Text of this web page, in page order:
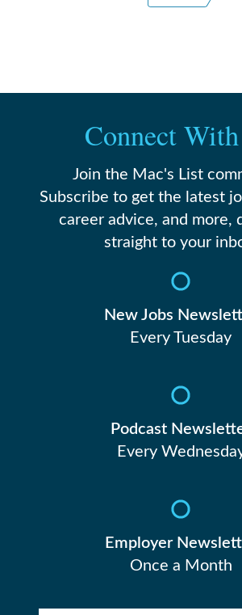
Connect
Join the Mac's List
Subscribe to get the latest
career advice, and more,
straight to your
New Jobs
Every Tuesday
Podcast
Every
Employer
Once a Month